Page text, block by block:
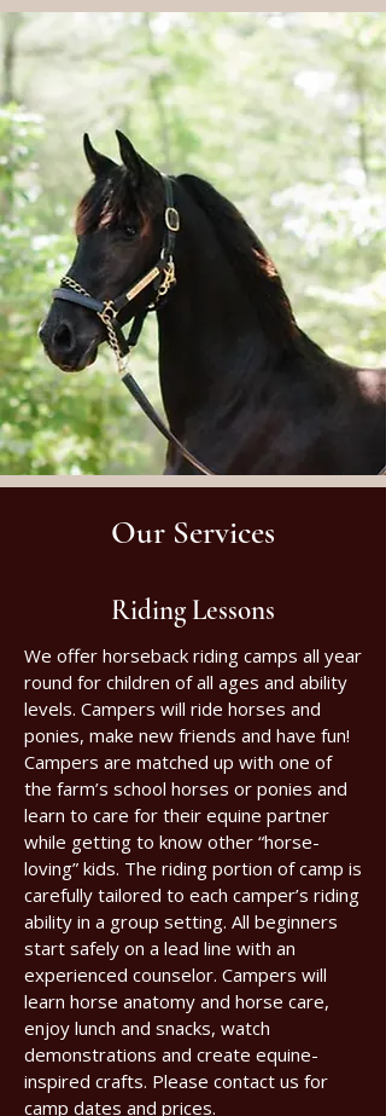
Our Services
Riding Lessons
We offer horseback riding camps all year
round for children of all ages and ability
levels. Campers will ride horses and
ponies, make new friends and have fun!
Campers are matched up with one of
the farm’s school horses or ponies and
learn to care for their equine partner
while getting to know other “horse-
loving” kids. The riding portion of camp is
carefully tailored to each camper’s riding
ability in a group setting. All beginners
start safely on a lead line with an
experienced counselor. Campers will
learn horse anatomy and horse care,
enjoy lunch and snacks, watch
demonstrations and create equine-
inspired crafts. Please contact us for
camp dates and prices.